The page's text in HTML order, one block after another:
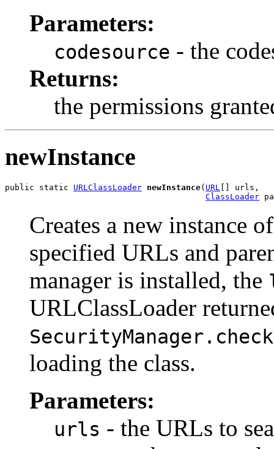
Parameters:
codesource - the
Returns:
the permissions
newInstance
public static URLClassLoader newInstance( URL [] urls,
ClassLoader
Creates a new instance
specified URLs and
manager is installed, the
URLClassLoader
loading the class.
Parameters:
urls - the URLs to